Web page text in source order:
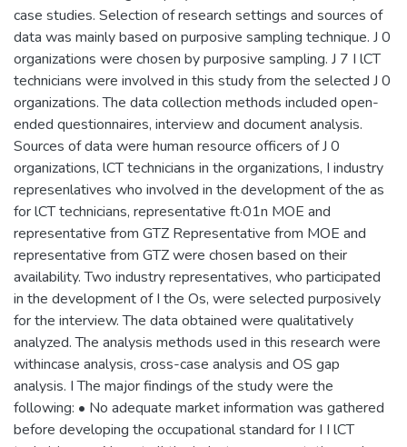
case studies. Selection of research settings and sources of
data was mainly based on purposive sampling technique. J 0
organizations were chosen by purposive sampling. J 7 I lCT
technicians were involved in this study from the selected J 0
organizations. The data collection methods included open-
ended questionnaires, interview and document analysis.
Sources of data were human resource officers of J 0
organizations, lCT technicians in the organizations, I industry
represenlatives who involved in the development of the as
for lCT technicians, representative ft·01n MOE and
representative from GTZ Representative from MOE and
representative from GTZ were chosen based on their
availability. Two industry representatives, who participated
in the development of I the Os, were selected purposively
for the interview. The data obtained were qualitatively
analyzed. The analysis methods used in this research were
withincase analysis, cross-case analysis and OS gap
analysis. I The major findings of the study were the
following: • No adequate market information was gathered
before developing the occupational standard for I I lCT